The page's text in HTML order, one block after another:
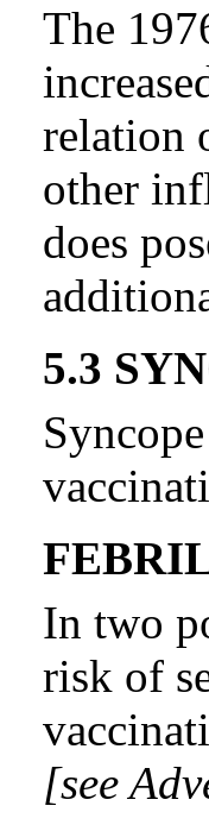
The
relation
other
does
5.3
In two
risk of
[see